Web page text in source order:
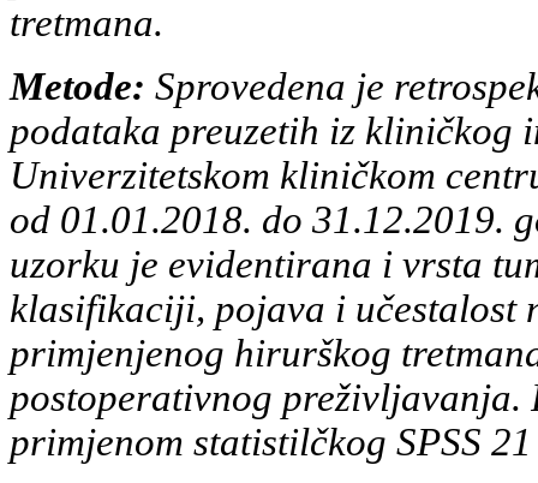
tretmana.
Metode: Sprovedena je
podataka preuzetih iz kliničkog
Univerzitetskom kliničkom
od 01.01.2018. do 31.12.2019.
uzorku je evidentirana i vrsta
klasifikaciji, pojava i učestalost
primjenjenog hirurškog
postoperativnog preživljavanja.
primjenom statistilčkog SPSS